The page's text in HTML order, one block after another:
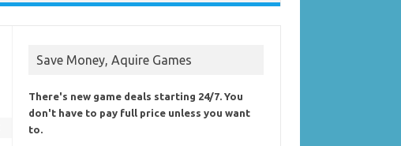
Save Money, Aquire Games
There's new game deals starting 24/7. You
don't have to pay full price unless you want
to.